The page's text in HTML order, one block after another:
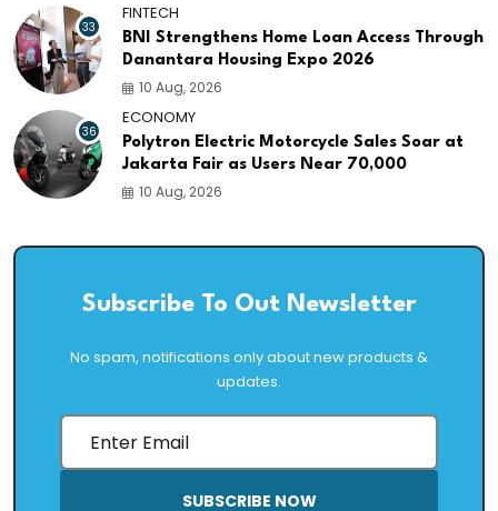
33
FINTECH
BNI Strengthens Home Loan Access Through
Danantara Housing Expo 2026
10 Aug, 2026
36
ECONOMY
Polytron Electric Motorcycle Sales Soar at
Jakarta Fair as Users Near 70,000
10 Aug, 2026
Subscribe To Out Newsletter
No spam, notifications only about new products &
updates.
SUBSCRIBE NOW